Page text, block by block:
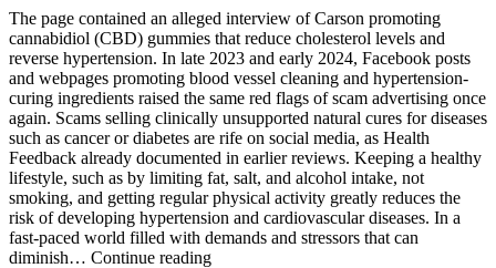
The page contained an alleged interview of Carson promoting
cannabidiol (CBD) gummies that reduce cholesterol levels and
reverse hypertension. In late 2023 and early 2024, Facebook posts
and webpages promoting blood vessel cleaning and hypertension-
curing ingredients raised the same red flags of scam advertising once
again. Scams selling clinically unsupported natural cures for diseases
such as cancer or diabetes are rife on social media, as Health
Feedback already documented in earlier reviews. Keeping a healthy
lifestyle, such as by limiting fat, salt, and alcohol intake, not
smoking, and getting regular physical activity greatly reduces the
risk of developing hypertension and cardiovascular diseases. In a
fast-paced world filled with demands and stressors that can
diminish… Continue reading